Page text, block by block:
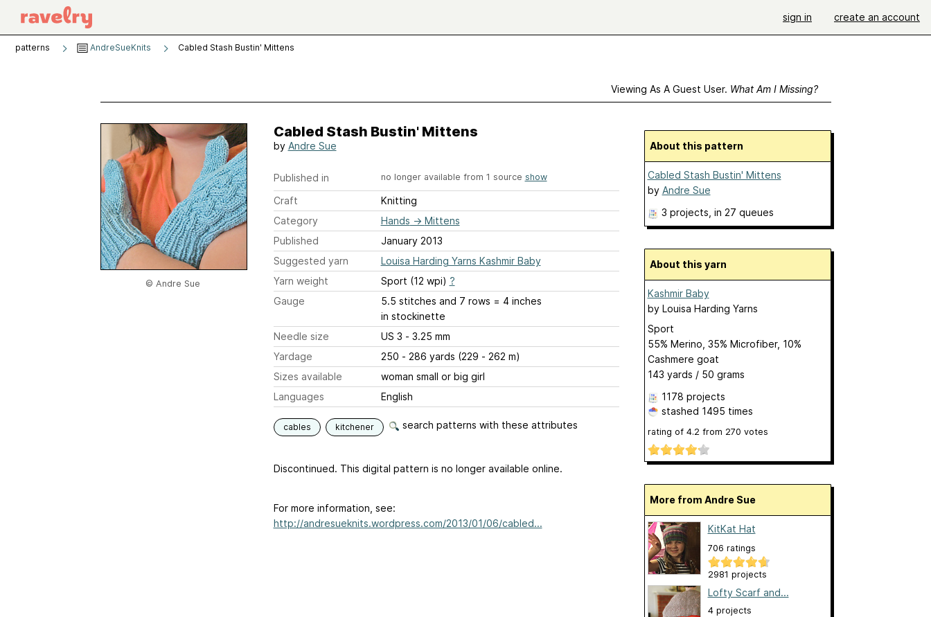
sign in create an account
patterns AndreSueKnits Cabled Stash Bustin' Mittens
Viewing As A Guest User. What Am I Missing?
© Andre Sue
Cabled Stash Bustin' Mittens
by Andre Sue
Published in no longer available from 1 source show
Craft
Knitting
Category
Hands → Mittens
Published
January 2013
Suggested yarn
Louisa Harding Yarns Kashmir Baby
Yarn weight
Sport (12 wpi) ?
Gauge
5.5 stitches and 7 rows = 4 inches
in stockinette
Needle size
US 3 - 3.25 mm
Yardage
250 - 286 yards (229 - 262 m)
Sizes available
woman small or big girl
Languages
English
cables kitchener search patterns with these attributes
Discontinued. This digital pattern is no longer available online.
For more information, see:
http://andresueknits.wordpress.com/2013/01/06/cabled...
About this pattern
Cabled Stash Bustin' Mittens
by Andre Sue
3 projects , in 27 queues
About this yarn
Kashmir Baby
by Louisa Harding Yarns
Sport
55% Merino, 35% Microfiber, 10%
Cashmere goat
143 yards / 50 grams
1178 projects
stashed 1495 times
rating of 4.2 from 270 votes
More from Andre Sue
KitKat Hat
706 ratings
2981 projects
Lofty Scarf and...
4 projects